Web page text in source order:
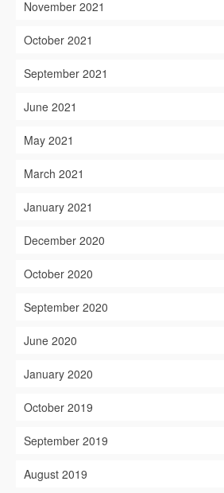
November 2021
October 2021
September 2021
June 2021
May 2021
March 2021
January 2021
December 2020
October 2020
September 2020
June 2020
January 2020
October 2019
September 2019
August 2019